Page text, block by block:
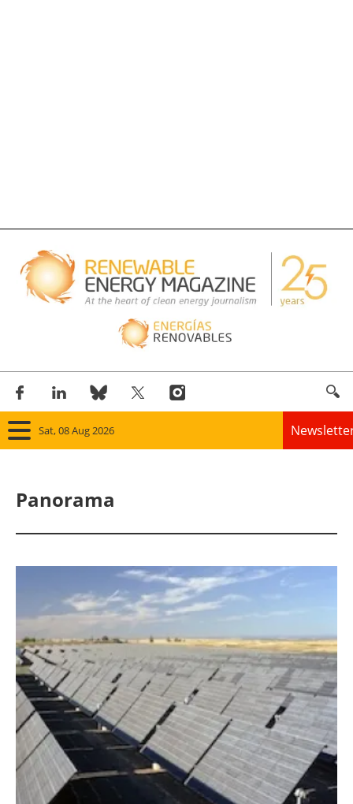
Sat, 08 Aug 2026
Solar
Bioenergy
Other renewables
Storage
Energy saving
Hydrogen
Panorama